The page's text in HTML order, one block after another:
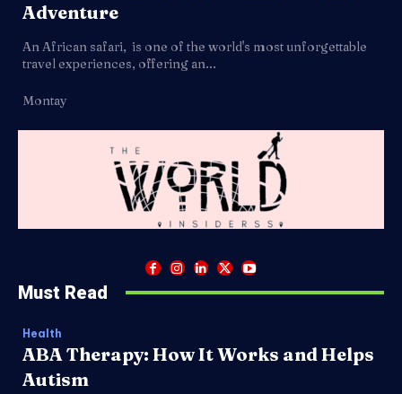
Adventure
An African safari, is one of the world's most unforgettable
travel experiences, offering an...
Montay
Must Read
Health
ABA Therapy: How It Works and Helps
Autism